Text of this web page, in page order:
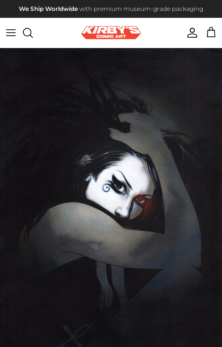
Skip to content
We Ship Worldwide with premium museum-grade packaging
Account Cart